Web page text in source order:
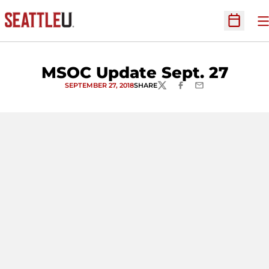
Open
MSOC Update Sept. 27
SEPTEMBER 27, 2018SHARETWITTERFACEBOOK
EMAIL